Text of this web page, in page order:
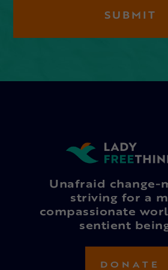
Unafraid change-
striving for a
compassionate
sentient
DONATE